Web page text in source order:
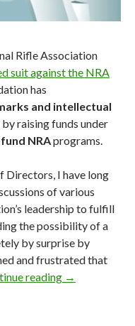
Rifle Association
suit against the NRA
has
and intellectual
by raising funds under
NRAprograms.
Directors, I have long
of various
leadership to fulfill
the possibility of a
by surprise by
and frustrated that
reading NRA Sues
→